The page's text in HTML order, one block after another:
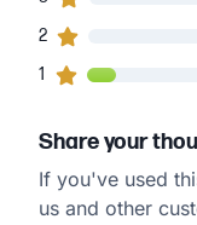
0 customers gave
2
1 customers gave
1
Share your
If you've used
us and other